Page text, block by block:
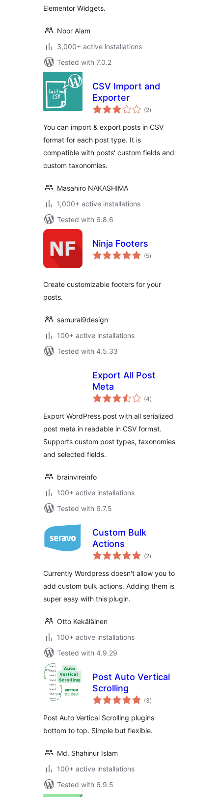
Elementor Widgets.
Noor Alam
3,000+ active installations
Tested with 7.0.2
CSV Import and
Exporter
(2total
ratings
)
You can import & export posts in CSV
format for each post type. It is
compatible with posts' custom fields and
custom taxonomies.
Masahiro NAKASHIMA
1,000+ active installations
Tested with 6.8.6
Ninja Footers
(5total
ratings
)
Create customizable footers for your
posts.
samurai9design
100+ active installations
Tested with 4.5.33
Export All Post
Meta
(4total
ratings
)
Export WordPress post with all serialized
post meta in readable in CSV format.
Supports custom post types, taxonomies
and selected fields.
brainvireinfo
100+ active installations
Tested with 6.7.5
Custom Bulk
Actions
(2total
ratings
)
Currently Wordpress doesn't allow you to
add custom bulk actions. Adding them is
super easy with this plugin.
Otto Kekäläinen
100+ active installations
Tested with 4.9.29
Post Auto Vertical
Scrolling
(3total
ratings
)
Post Auto Vertical Scrolling plugins
bottom to top. Simple but flexible.
Md. Shahinur Islam
100+ active installations
Tested with 6.9.5